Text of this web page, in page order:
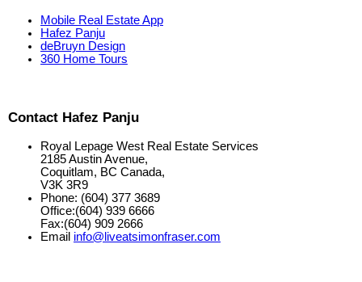
Mobile Real Estate App
Hafez Panju
deBruyn Design
360 Home Tours
Contact Hafez Panju
Royal Lepage West Real Estate Services
2185 Austin Avenue,
Coquitlam, BC Canada,
V3K 3R9
Phone: (604) 377 3689
Office:(604) 939 6666
Fax:(604) 909 2666
Email info@liveatsimonfraser.com